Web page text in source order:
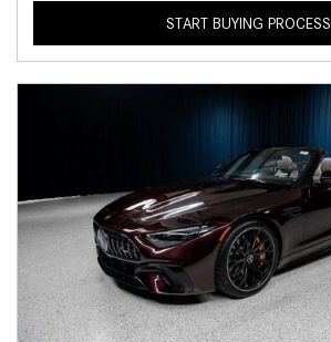
START BUYING PROCESS